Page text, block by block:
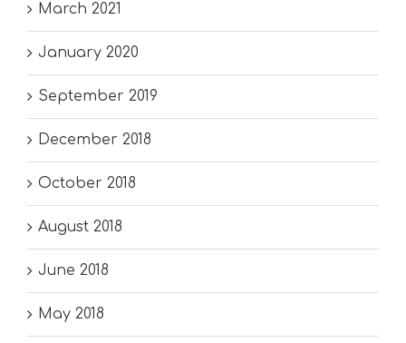
March 2021
January 2020
September 2019
December 2018
October 2018
August 2018
June 2018
May 2018